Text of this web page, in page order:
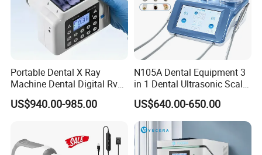
Portable Dental X Ray
Machine Dental Digital Rvg
Sensor Machine
US$940.00-985.00
N105A Dental Equipment 3
in 1 Dental Ultrasonic Scaler
and Air Polisher for Dental
Care Scaler+Air
Polisher+Ultrasonic Surgery
US$640.00-650.00